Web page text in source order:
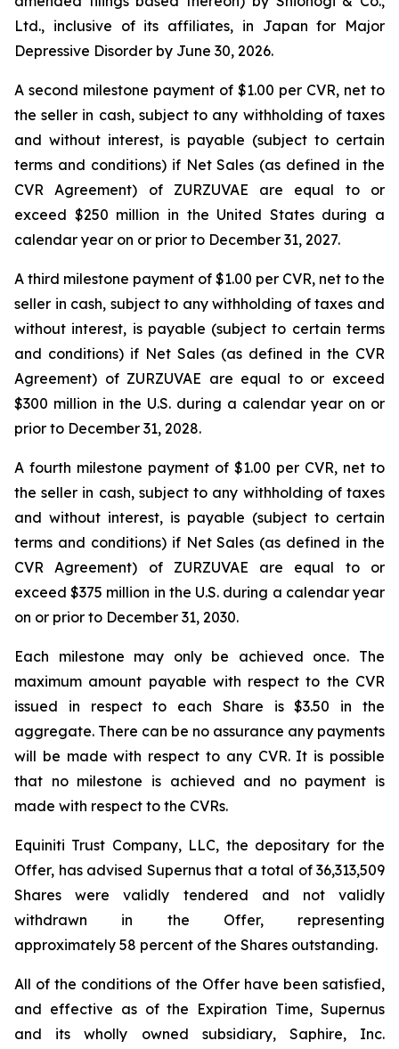
Ltd., inclusive of its affiliates, in Japan for Major
Depressive Disorder by June 30, 2026.
A second milestone payment of $1.00 per CVR, net to
the seller in cash, subject to any withholding of taxes
and without interest, is payable (subject to certain
terms and conditions) if Net Sales (as defined in the
CVR Agreement) of ZURZUVAE are equal to or
exceed $250 million in the United States during a
calendar year on or prior to December 31, 2027.
A third milestone payment of $1.00 per CVR, net to the
seller in cash, subject to any withholding of taxes and
without interest, is payable (subject to certain terms
and conditions) if Net Sales (as defined in the CVR
Agreement) of ZURZUVAE are equal to or exceed
$300 million in the U.S. during a calendar year on or
prior to December 31, 2028.
A fourth milestone payment of $1.00 per CVR, net to
the seller in cash, subject to any withholding of taxes
and without interest, is payable (subject to certain
terms and conditions) if Net Sales (as defined in the
CVR Agreement) of ZURZUVAE are equal to or
exceed $375 million in the U.S. during a calendar year
on or prior to December 31, 2030.
Each milestone may only be achieved once. The
maximum amount payable with respect to the CVR
issued in respect to each Share is $3.50 in the
aggregate. There can be no assurance any payments
will be made with respect to any CVR. It is possible
that no milestone is achieved and no payment is
made with respect to the CVRs.
Equiniti Trust Company, LLC, the depositary for the
Offer, has advised Supernus that a total of 36,313,509
Shares were validly tendered and not validly
withdrawn in the Offer, representing
approximately 58 percent of the Shares outstanding.
All of the conditions of the Offer have been satisfied,
and effective as of the Expiration Time, Supernus
and its wholly owned subsidiary, Saphire, Inc.